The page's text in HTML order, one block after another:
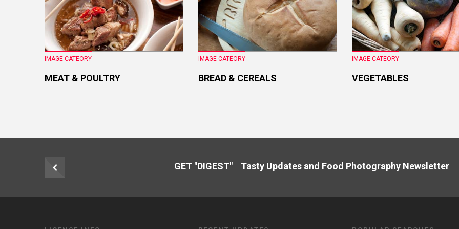
IMAGE CATEORY
MEAT & POULTRY
IMAGE CATEORY
BREAD & CEREALS
IMAGE CATEORY
VEGETABLES
GET "DIGEST" Tasty Updates and Food Photography Newsletter